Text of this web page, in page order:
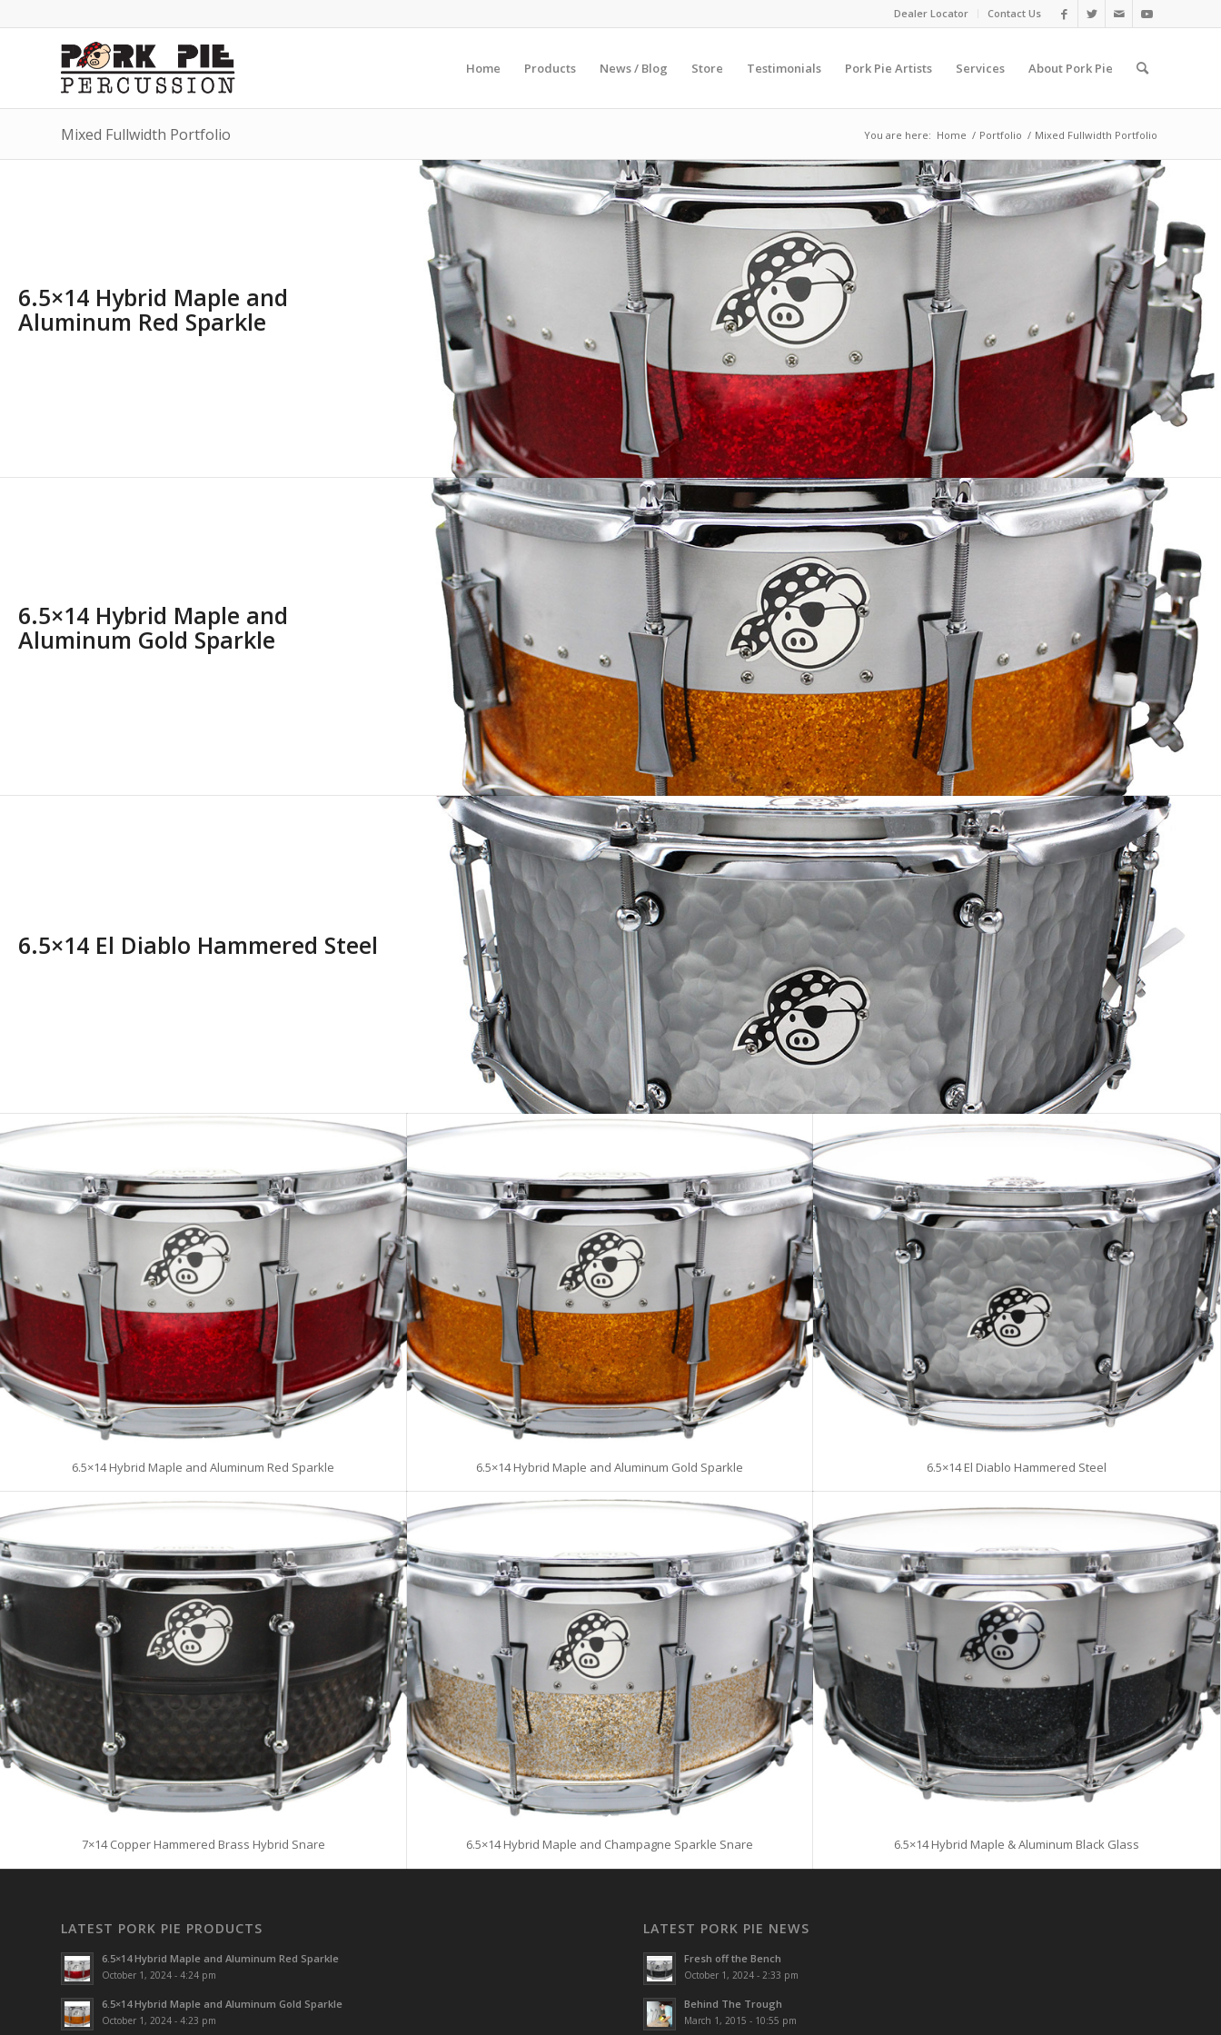
Dealer Locator Contact Us
Home Products News / Blog Store Testimonials Pork Pie Artists Services About Pork Pie
Mixed Fullwidth Portfolio You are here: Home / Portfolio / Mixed Fullwidth Portfolio
6.5×14 Hybrid Maple and
Aluminum Red Sparkle
6.5×14 Hybrid Maple and
Aluminum Gold Sparkle
6.5×14 El Diablo Hammered Steel
6.5×14 Hybrid Maple and Aluminum Red Sparkle 6.5×14 Hybrid Maple and Aluminum Gold Sparkle 6.5×14 El Diablo Hammered Steel
7×14 Copper Hammered Brass Hybrid Snare 6.5×14 Hybrid Maple and Champagne Sparkle Snare 6.5×14 Hybrid Maple & Aluminum Black Glass
LATEST PORK PIE PRODUCTS
6.5×14 Hybrid Maple and Aluminum Red Sparkle
October 1, 2024 - 4:24 pm
6.5×14 Hybrid Maple and Aluminum Gold Sparkle
October 1, 2024 - 4:23 pm
LATEST PORK PIE NEWS
Fresh off the Bench
October 1, 2024 - 2:33 pm
Behind The Trough
March 1, 2015 - 10:55 pm